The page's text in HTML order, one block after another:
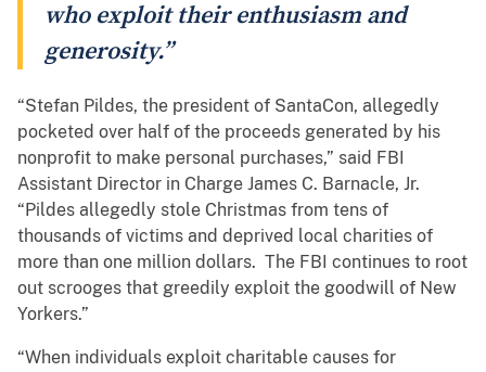
who exploit their enthusiasm and
generosity.”
“Stefan Pildes, the president of SantaCon, allegedly
pocketed over half of the proceeds generated by his
nonprofit to make personal purchases,” said FBI
Assistant Director in Charge James C. Barnacle, Jr.
“Pildes allegedly stole Christmas from tens of
thousands of victims and deprived local charities of
more than one million dollars. The FBI continues to root
out scrooges that greedily exploit the goodwill of New
Yorkers.”
“When individuals exploit charitable causes for